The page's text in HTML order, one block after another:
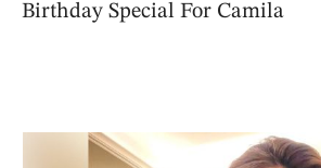
Birthday Special For Camila